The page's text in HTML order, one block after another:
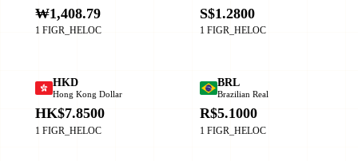
₩1,408.79
1 FIGR_HELOC
S$1.2800
1 FIGR_HELOC
HKD
Hong Kong Dollar
HK$7.8500
1 FIGR_HELOC
BRL
Brazilian Real
R$5.1000
1 FIGR_HELOC